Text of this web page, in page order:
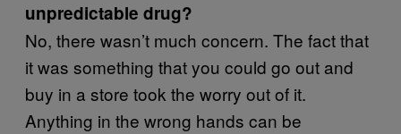
unpredictable drug?
No, there wasn’t much concern. The fact that
it was something that you could go out and
buy in a store took the worry out of it.
Anything in the wrong hands can be